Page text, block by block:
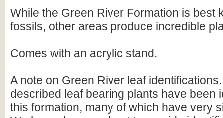
While the Green River Formation is best
fossils, other areas produce incredible
Comes with an acrylic stand.
A note on Green River leaf
described leaf bearing plants have been
this formation, many of which have very